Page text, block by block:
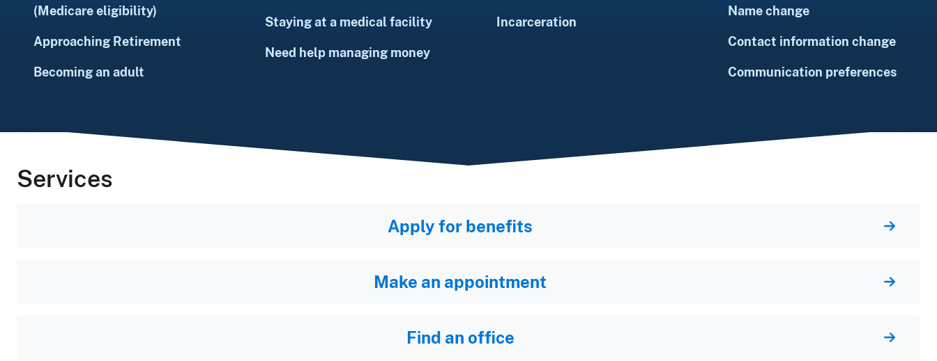
(Medicare eligibility)
Approaching Retirement
Becoming an adult
Staying at a medical facility
Need help managing money
Incarceration
Name change
Contact information change
Communication preferences
Services
Apply for benefits
Make an appointment
Find an office